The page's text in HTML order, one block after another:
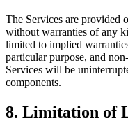
The Services are provided
without warranties of any
limited to implied
particular purpose, and
Services will be
components.
8. Limitation of